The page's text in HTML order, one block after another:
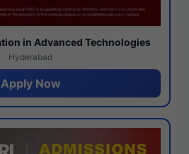
in Advanced Technologies
Hyderabad
Apply Now